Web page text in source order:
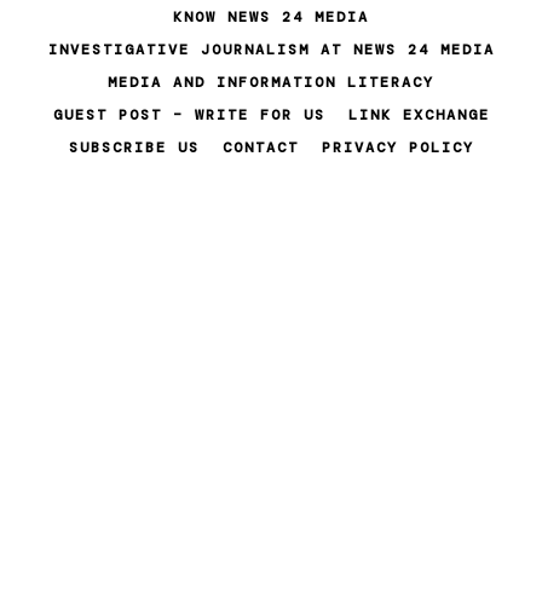
KNOW NEWS 24 MEDIA
INVESTIGATIVE JOURNALISM AT NEWS 24 MEDIA
MEDIA AND INFORMATION LITERACY
GUEST POST – WRITE FOR US
LINK EXCHANGE
SUBSCRIBE US
CONTACT PRIVACY POLICY